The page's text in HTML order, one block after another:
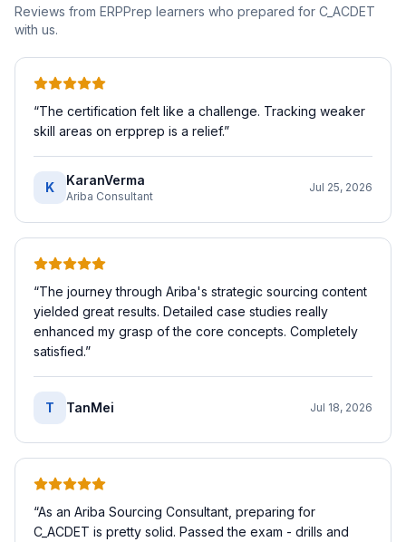
Reviews from ERPPrep learners who prepared for C_ACDET
with us.
“The certification felt like a challenge. Tracking weaker
skill areas on erpprep is a relief.”
K KaranVerma
Ariba Consultant
Jul 25, 2026
“The journey through Ariba's strategic sourcing content
yielded great results. Detailed case studies really
enhanced my grasp of the core concepts. Completely
satisfied.”
T TanMei Jul 18, 2026
“As an Ariba Sourcing Consultant, preparing for
C_ACDET is pretty solid. Passed the exam - drills and